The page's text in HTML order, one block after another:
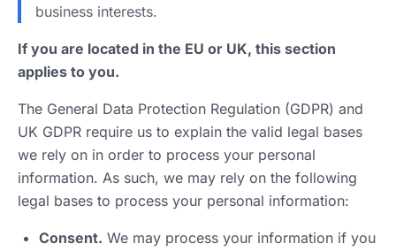
business interests.
If you are located in the EU or UK, this section
applies to you.
The General Data Protection Regulation (GDPR) and
UK GDPR require us to explain the valid legal bases
we rely on in order to process your personal
information. As such, we may rely on the following
legal bases to process your personal information:
Consent. We may process your information if you